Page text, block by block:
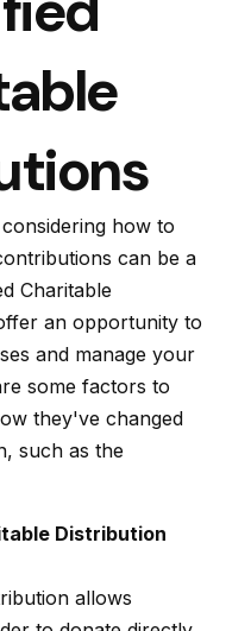
how to
can be a
Charitable
an opportunity to
and manage your
some factors to
they've changed
such as the
Distribution
allows